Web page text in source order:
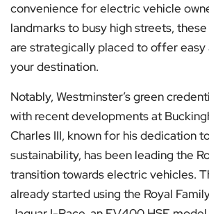
convenience for electric vehicle
landmarks to busy high streets,
are strategically placed to offer
your destination.
Notably, Westminster’s green
with recent developments at
Charles III, known for his dedication
sustainability, has been leading the
transition towards electric vehicles.
already started using the Royal